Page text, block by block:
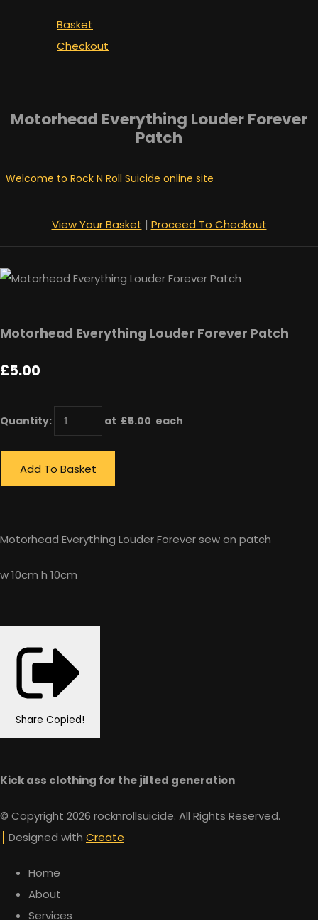
Basket
Checkout
Motorhead Everything Louder Forever
Patch
Welcome to Rock N Roll Suicide online site
View Your Basket | Proceed To Checkout
Motorhead Everything Louder Forever Patch
£5.00
Quantity: at £5.00 each
Add To Basket
Motorhead Everything Louder Forever sew on patch
w 10cm h 10cm
Share Copied!
Kick ass clothing for the jilted generation
© Copyright 2026 rocknrollsuicide. All Rights Reserved.
Designed with Create
Home
About
Services